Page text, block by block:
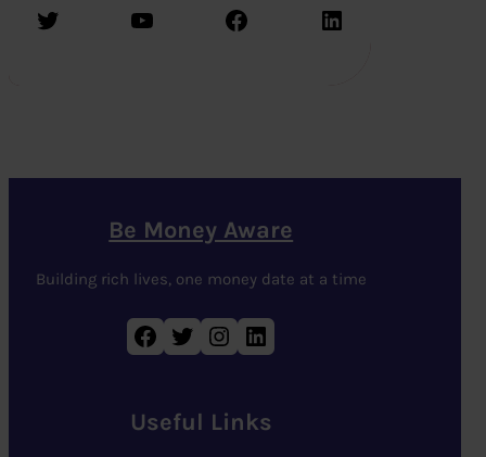
Twitter YouTube Facebook LinkedIn
Be Money Aware
Building rich lives, one money date at a time
Facebook Twitter Instagram LinkedIn
Useful Links